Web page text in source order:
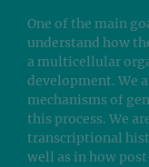
One of the main
understand how
a multicellular
development. We
mechanisms of
this process. We
transcriptional
well as in how